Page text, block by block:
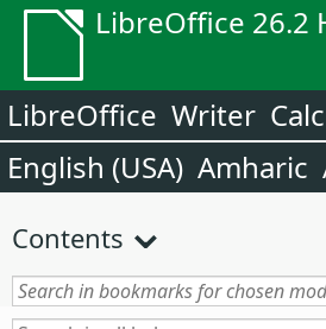
LibreOffice 26.2
LibreOffice Writer Calc
English (USA) Amharic
Contents